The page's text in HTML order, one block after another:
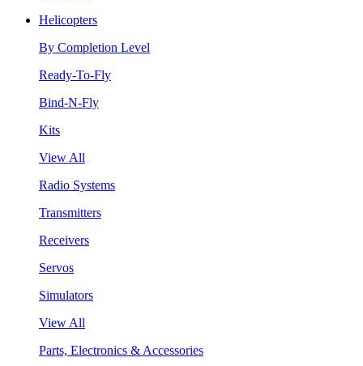
Helicopters
By Completion Level
Ready-To-Fly
Bind-N-Fly
Kits
View All
Radio Systems
Transmitters
Receivers
Servos
Simulators
View All
Parts, Electronics & Accessories